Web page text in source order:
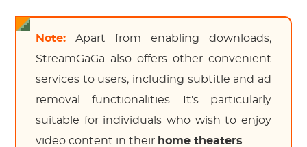
Note: Apart from enabling downloads,
StreamGaGa also offers other convenient
services to users, including subtitle and ad
removal functionalities. It's particularly
suitable for individuals who wish to enjoy
video content in their home theaters